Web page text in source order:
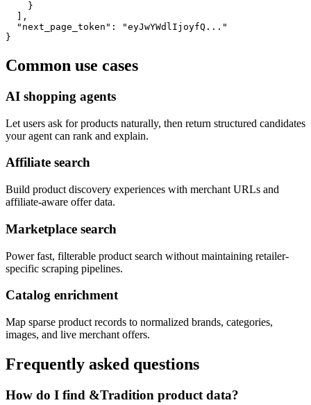
    }
  ],
  "next_page_token": "eyJwYWdlIjoyfQ..."
}
Common use cases
AI shopping agents
Let users ask for products naturally, then return structured candidates
your agent can rank and explain.
Affiliate search
Build product discovery experiences with merchant URLs and
affiliate-aware offer data.
Marketplace search
Power fast, filterable product search without maintaining retailer-
specific scraping pipelines.
Catalog enrichment
Map sparse product records to normalized brands, categories,
images, and live merchant offers.
Frequently asked questions
How do I find &Tradition product data?